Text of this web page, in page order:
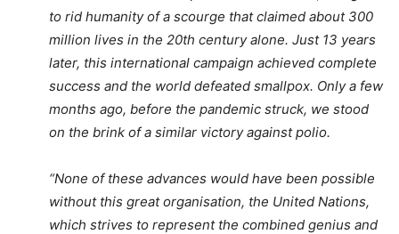
to rid humanity of a scourge that claimed about 300
million lives in the 20th century alone. Just 13 years
later, this international campaign achieved complete
success and the world defeated smallpox. Only a few
months ago, before the pandemic struck, we stood
on the brink of a similar victory against polio.
“None of these advances would have been possible
without this great organisation, the United Nations,
which strives to represent the combined genius and